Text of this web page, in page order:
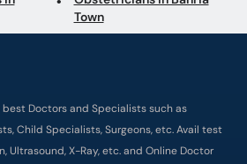
Town
Doctors and Specialists such as
Child Specialists, Surgeons, etc. Avail test
Ultrasound, X-Ray, etc. and Online Doctor